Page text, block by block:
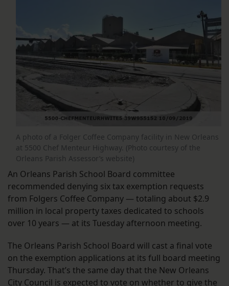
A photo of a Folger Coffee Company facility in New Orleans
at 5500 Chef Menteur Highway. (Photo courtesy of the
Orleans Parish Assessor’s website)
An Orleans Parish School Board committee
recommended denying six tax exemption requests
from Folgers Coffee Company — totaling about $2.9
million in local property taxes dedicated to schools
over 10 years — at its Tuesday afternoon meeting.
The Orleans Parish School Board will cast a final vote
on the exemption applications at its full board meeting
Thursday. That’s the same day that the New Orleans
City Council is expected to vote on whether to give the